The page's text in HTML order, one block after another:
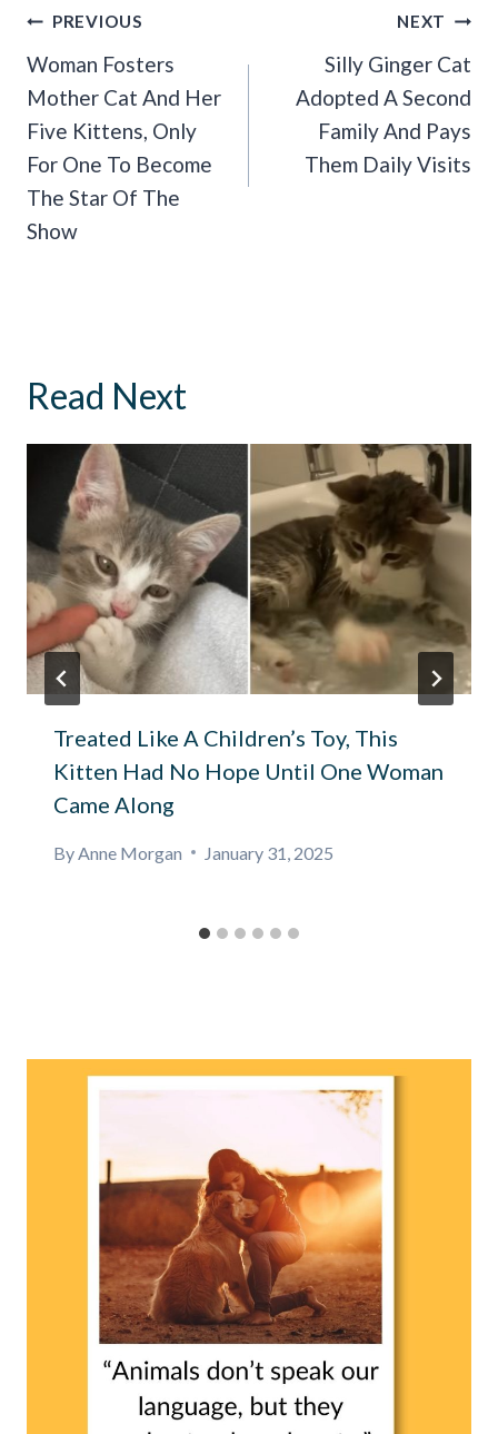
Post
Navigation
PREVIOUS
Woman Fosters
Mother Cat And Her
Five Kittens, Only
For One To Become
The Star Of The
Show
NEXT
Silly Ginger Cat
Adopted A Second
Family And Pays
Them Daily Visits
Read Next
Treated Like A Children’s Toy, This
Kitten Had No Hope Until One Woman
Came Along
By Anne Morgan January 31, 2025